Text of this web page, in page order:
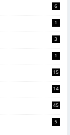
6
1
3
1
15
14
45
5